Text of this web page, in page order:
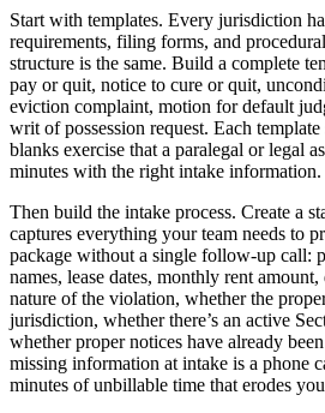
Start with templates. Every jurisdiction
requirements, filing forms, and
structure is the same. Build a complete
pay or quit, notice to cure or quit,
eviction complaint, motion for default
writ of possession request. Each
blanks exercise that a paralegal or legal
minutes with the right intake information.
Then build the intake process. Create a
captures everything your team needs to
package without a single follow-up call:
names, lease dates, monthly rent
nature of the violation, whether the
jurisdiction, whether there’s an active
whether proper notices have already
missing information at intake is a phone
minutes of unbillable time that erodes